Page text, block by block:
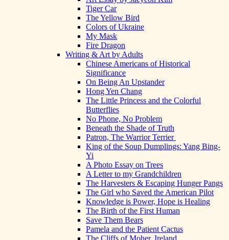
Tiger Car
The Yellow Bird
Colors of Ukraine
My Mask
Fire Dragon
Writing & Art by Adults
Chinese Americans of Historical
Significance
On Being An Upstander
Hong Yen Chang
The Little Princess and the Colorful
Butterflies
No Phone, No Problem
Beneath the Shade of Truth
Patron, The Warrior Terrier
King of the Soup Dumplings: Yang Bing-
Yi
A Photo Essay on Trees
A Letter to my Grandchildren
The Harvesters & Escaping Hunger Pangs
The Girl who Saved the American Pilot
Knowledge is Power, Hope is Healing
The Birth of the First Human
Save Them Bears
Pamela and the Patient Cactus
The Cliffs of Moher, Ireland